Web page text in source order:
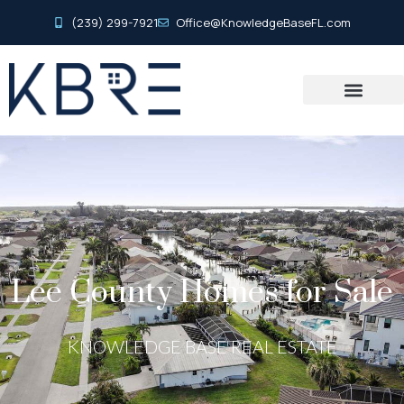
(239) 299-7921 Office@KnowledgeBaseFL.com
Lee County Homes for Sale
KNOWLEDGE BASE REAL ESTATE